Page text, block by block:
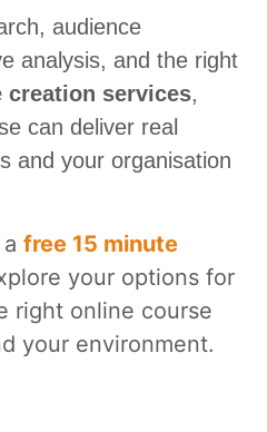
audience
analysis, and the right
creation services,
can deliver real
and your organisation
free 15 minute
your options for
right online course
your environment.